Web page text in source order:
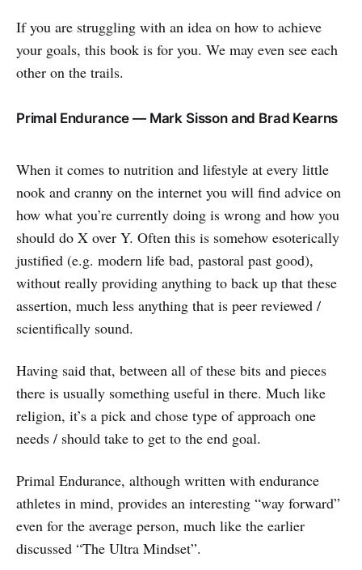
If you are struggling with an idea on how to achieve
your goals, this book is for you. We may even see each
other on the trails.
Primal Endurance — Mark Sisson and Brad Kearns
When it comes to nutrition and lifestyle at every little
nook and cranny on the internet you will find advice on
how what you’re currently doing is wrong and how you
should do X over Y. Often this is somehow esoterically
justified (e.g. modern life bad, pastoral past good),
without really providing anything to back up that these
assertion, much less anything that is peer reviewed /
scientifically sound.
Having said that, between all of these bits and pieces
there is usually something useful in there. Much like
religion, it’s a pick and chose type of approach one
needs / should take to get to the end goal.
Primal Endurance, although written with endurance
athletes in mind, provides an interesting “way forward”
even for the average person, much like the earlier
discussed “The Ultra Mindset”.